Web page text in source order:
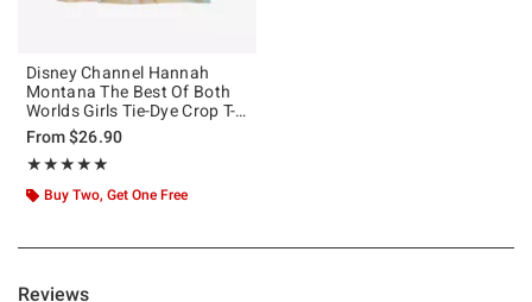
Disney Channel Hannah
Montana The Best Of Both
Worlds Girls Tie-Dye Crop T-
Shirt
From$26.90
★★★★★
Rating, 5 out of 5
★★★★★
Buy Two, Get One Free